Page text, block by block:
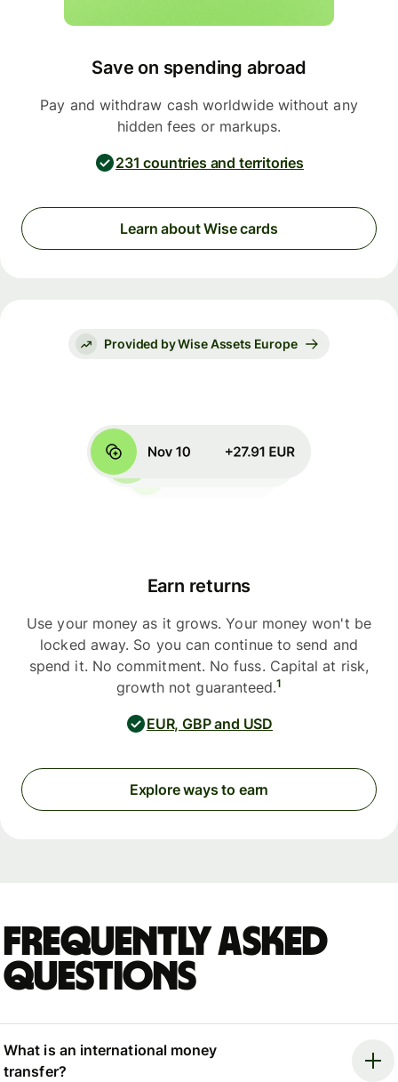
Save on spending abroad
Pay and withdraw cash worldwide without any
hidden fees or markups.
231 countries and territories
Learn about Wise cards
Provided by Wise Assets Europe
Earn returns
Use your money as it grows. Your money won't be
locked away. So you can continue to send and
spend it. No commitment. No fuss. Capital at risk,
growth not guaranteed.1
EUR, GBP and USD
Explore ways to earn
Frequently asked
questions
What is an international money
transfer?